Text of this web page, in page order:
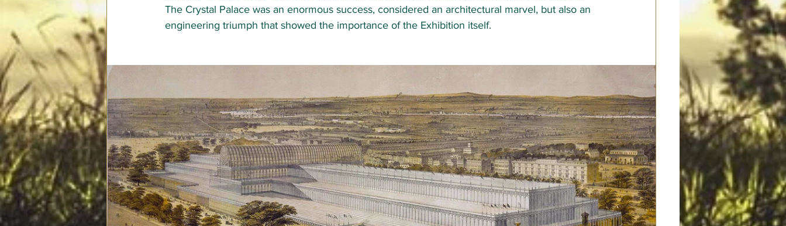
The Crystal Palace was an enormous success, considered an architectural marvel, but also an
engineering triumph that showed the importance of the Exhibition itself.